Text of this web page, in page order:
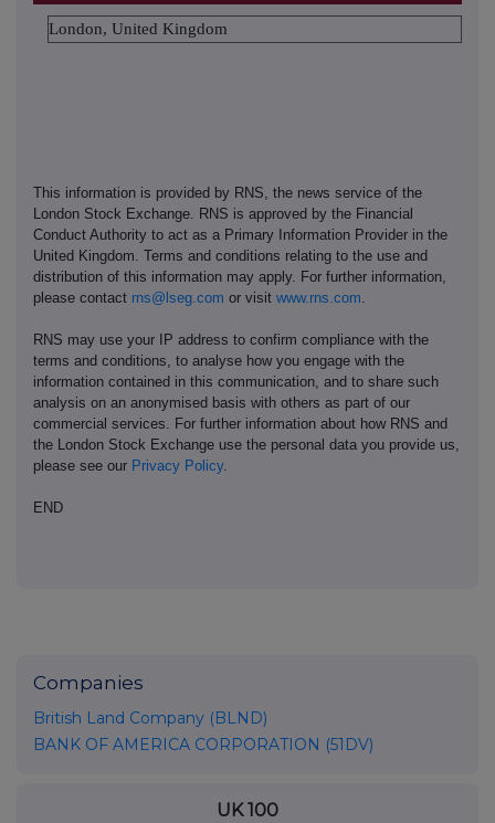
London, United Kingdom
This information is provided by RNS, the news service of the
London Stock Exchange. RNS is approved by the Financial
Conduct Authority to act as a Primary Information Provider in the
United Kingdom. Terms and conditions relating to the use and
distribution of this information may apply. For further information,
please contact rns@lseg.com or visit www.rns.com.
RNS may use your IP address to confirm compliance with the
terms and conditions, to analyse how you engage with the
information contained in this communication, and to share such
analysis on an anonymised basis with others as part of our
commercial services. For further information about how RNS and
the London Stock Exchange use the personal data you provide us,
please see our Privacy Policy.
END
Companies
British Land Company (BLND)
BANK OF AMERICA CORPORATION (51DV)
UK 100